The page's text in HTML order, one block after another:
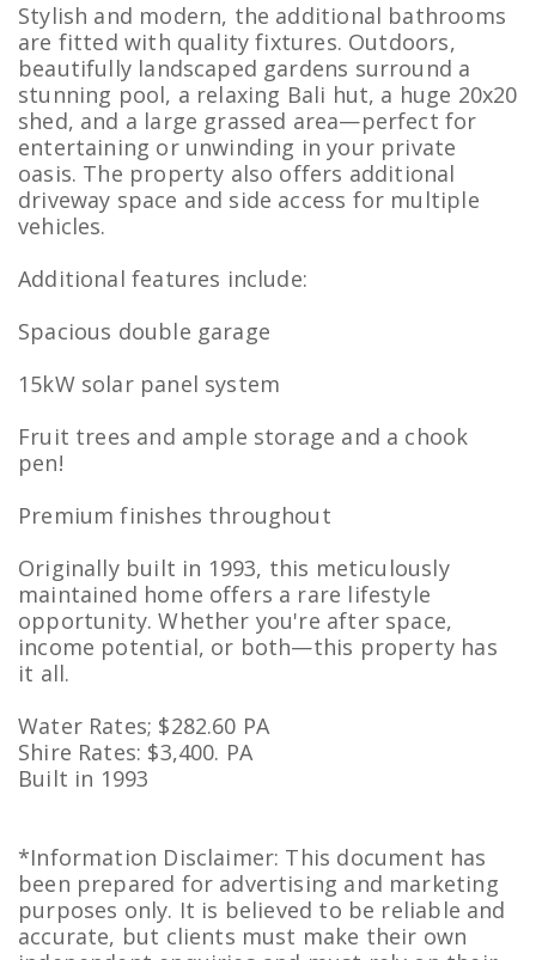
Stylish and modern, the additional bathrooms
are fitted with quality fixtures. Outdoors,
beautifully landscaped gardens surround a
stunning pool, a relaxing Bali hut, a huge 20x20
shed, and a large grassed area—perfect for
entertaining or unwinding in your private
oasis. The property also offers additional
driveway space and side access for multiple
vehicles.
Additional features include:
Spacious double garage
15kW solar panel system
Fruit trees and ample storage and a chook
pen!
Premium finishes throughout
Originally built in 1993, this meticulously
maintained home offers a rare lifestyle
opportunity. Whether you're after space,
income potential, or both—this property has
it all.
Water Rates; $282.60 PA
Shire Rates: $3,400. PA
Built in 1993
*Information Disclaimer: This document has
been prepared for advertising and marketing
purposes only. It is believed to be reliable and
accurate, but clients must make their own